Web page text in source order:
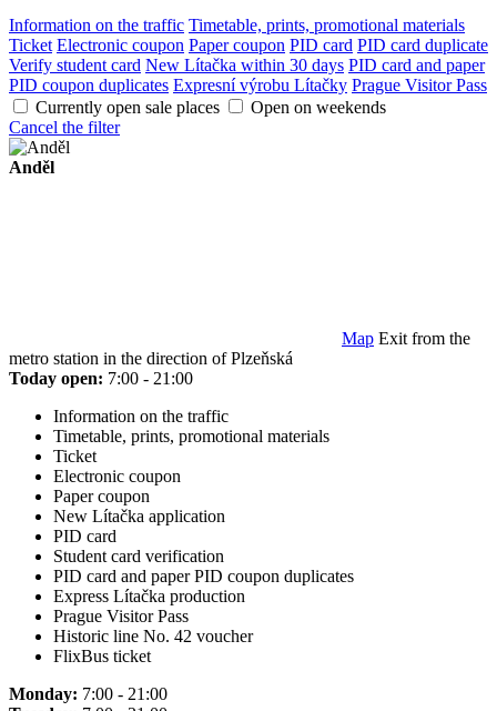
Information on the traffic Timetable, prints, promotional materials
Ticket Electronic coupon Paper coupon PID card PID card duplicate
Verify student card New Lítačka within 30 days PID card and paper
PID coupon duplicates Expresní výrobu Lítačky Prague Visitor Pass
Currently open sale places
Open on weekends
Cancel the filter
Anděl
Map Exit from the
metro station in the direction of Plzeňská
Today open: 7:00 - 21:00
Information on the traffic
Timetable, prints, promotional materials
Ticket
Electronic coupon
Paper coupon
New Lítačka application
PID card
Student card verification
PID card and paper PID coupon duplicates
Express Lítačka production
Prague Visitor Pass
Historic line No. 42 voucher
FlixBus ticket
Monday: 7:00 - 21:00